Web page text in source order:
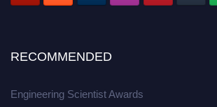
RECOMMENDED
Engineering Scientist Awards